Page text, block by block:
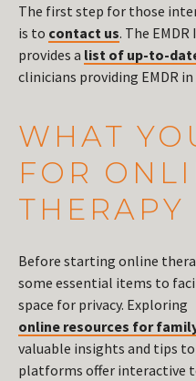
The first step for those
is to contact us. The
provides a list of up-to-
clinicians providing EMDR in
WHAT
FOR
THERAPY
Before starting online
some essential items to
space for privacy. Exploring
online resources for
valuable insights and tips to
platforms offer interactive